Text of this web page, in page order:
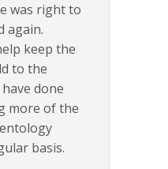
was right to
again.
keep the
to the
done
more of the
basis.